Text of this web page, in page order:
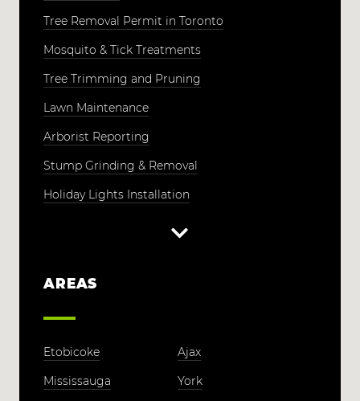
Tree Removal Permit in Toronto
Mosquito & Tick Treatments
Tree Trimming and Pruning
Lawn Maintenance
Arborist Reporting
Stump Grinding & Removal
Holiday Lights Installation
AREAS
Etobicoke
Ajax
Mississauga
York